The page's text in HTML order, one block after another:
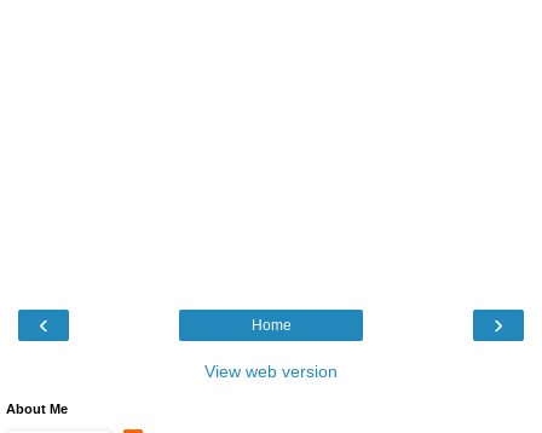
‹ ›
Home
View web version
About Me